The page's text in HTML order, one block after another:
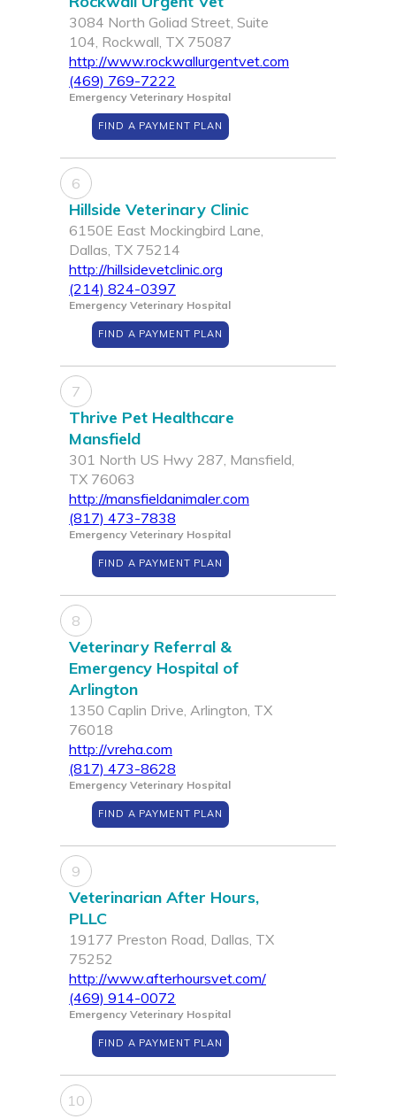
3084 North Goliad Street, Suite
104, Rockwall, TX 75087
http://www.rockwallurgentvet.com
(469) 769-7222
Emergency Veterinary Hospital
FIND A PAYMENT PLAN
6
Hillside Veterinary Clinic
6150E East Mockingbird Lane,
Dallas, TX 75214
http://hillsidevetclinic.org
(214) 824-0397
Emergency Veterinary Hospital
FIND A PAYMENT PLAN
7
Thrive Pet Healthcare
Mansfield
301 North US Hwy 287, Mansfield,
TX 76063
http://mansfieldanimaler.com
(817) 473-7838
Emergency Veterinary Hospital
FIND A PAYMENT PLAN
8
Veterinary Referral &
Emergency Hospital of
Arlington
1350 Caplin Drive, Arlington, TX
76018
http://vreha.com
(817) 473-8628
Emergency Veterinary Hospital
FIND A PAYMENT PLAN
9
Veterinarian After Hours,
PLLC
19177 Preston Road, Dallas, TX
75252
http://www.afterhoursvet.com/
(469) 914-0072
Emergency Veterinary Hospital
FIND A PAYMENT PLAN
10